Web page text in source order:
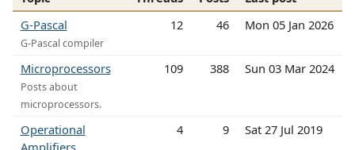
G-Pascal
G-Pascal compiler
12 46 Mon 05 Jan 2026
Microprocessors
Posts about
microprocessors.
109 388 Sun 03 Mar 2024
Operational
4 9 Sat 27 Jul 2019